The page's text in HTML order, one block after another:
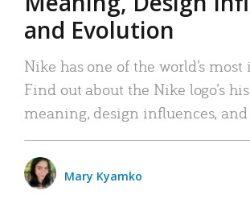
and Evolution
Nike has one of the world’s most
Find out about the Nike logo’s
meaning, design influences,
Mary Kyamko